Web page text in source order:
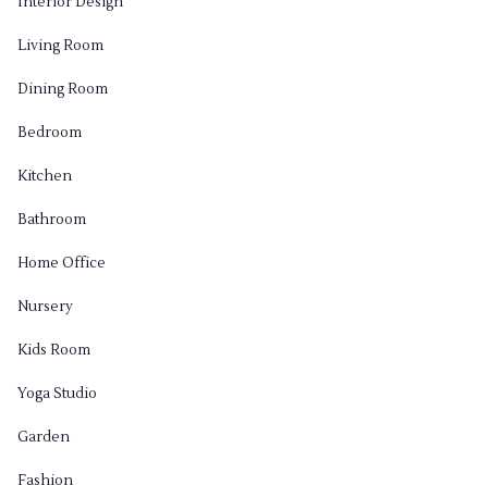
Living Room
Dining Room
Bedroom
Kitchen
Bathroom
Home Office
Nursery
Kids Room
Yoga Studio
Garden
Fashion